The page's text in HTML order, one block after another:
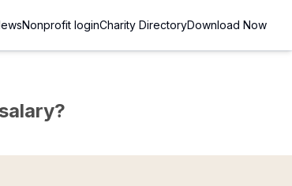
Nonprofit loginCharity DirectoryDownload Now